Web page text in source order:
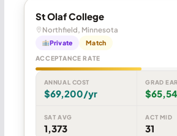
St Olaf College
Northfield, Minnesota
Private Match
ACCEPTANCE RATE
ANNUAL COST
$69,200/yr
GRAD
SAT AVG
1,373
ACT MID
31